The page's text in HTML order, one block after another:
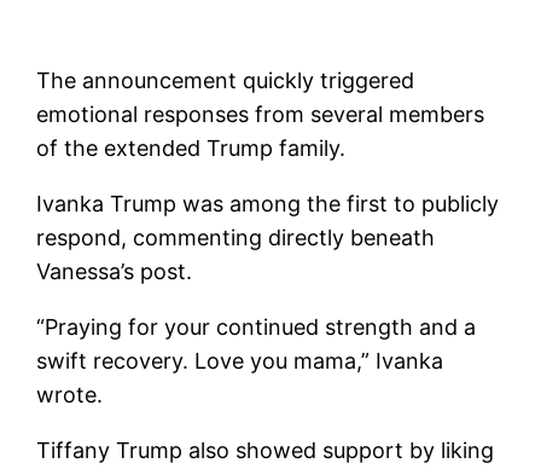
The announcement quickly triggered
emotional responses from several members
of the extended Trump family.
Ivanka Trump was among the first to publicly
respond, commenting directly beneath
Vanessa’s post.
“Praying for your continued strength and a
swift recovery. Love you mama,” Ivanka
wrote.
Tiffany Trump also showed support by liking